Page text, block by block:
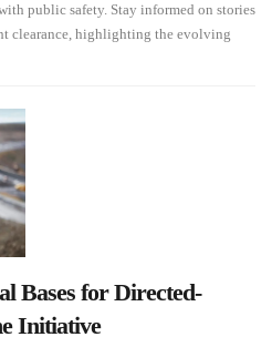
public safety. Stay informed on stories
clearance, highlighting the evolving
Bases for Directed-
Initiative